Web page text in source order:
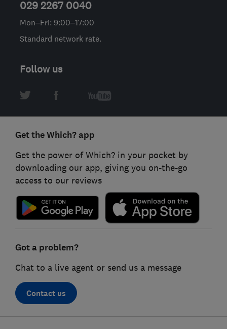
029 2267 0040
Mon–Fri: 9:00–17:00
Standard network rate.
Follow us
Get the Which? app
Get the power of Which? in your pocket by
downloading our app, giving you on-the-go
access to our reviews
Got a problem?
Chat to a live agent or send us a message
Contact us